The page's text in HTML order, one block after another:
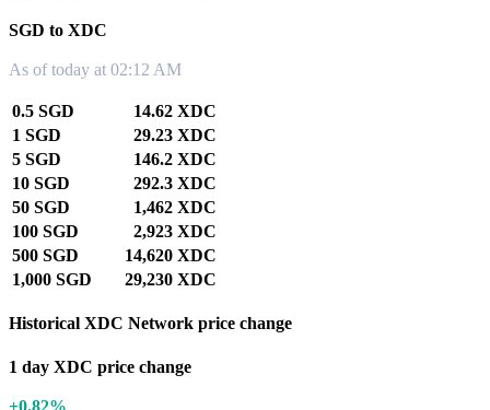
SGD to XDC
As of today at 02:12 AM
0.5 SGD
14.62 XDC
1 SGD
29.23 XDC
5 SGD
146.2 XDC
10 SGD
292.3 XDC
50 SGD
1,462 XDC
100 SGD
2,923 XDC
500 SGD
14,620 XDC
1,000 SGD
29,230 XDC
Historical XDC Network price change
1 day XDC price change
+0.82%